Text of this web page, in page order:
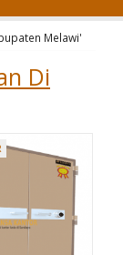
Melawi'
Di